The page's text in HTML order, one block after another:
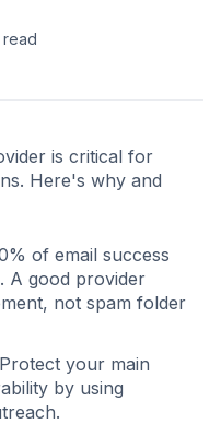
read
is critical for
Here's why and
of email success
A good provider
not spam folder
your main
by using